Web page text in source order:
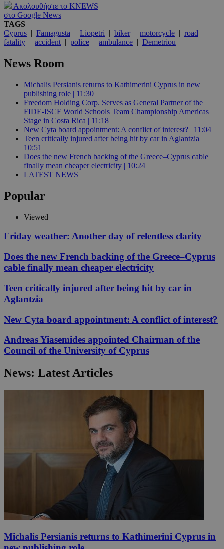
Ακολουθήστε το KNEWS
στο Google News
TAGS
Cyprus | Famagusta | Liopetri | biker| motorcycle | road
fatality | accident | police | ambulance | Demetriou
News Room
Michalis Persianis returns to Kathimerini Cyprus in new
publishing role | 11:30
Freedom Holding Corp. Serves as General Partner of the
FIDE-ISCF World Schools Team Championship Americas
Stage in Costa Rica | 11:18
New Cyta board appointment: A conflict of interest? | 11:04
Teen critically injured after being hit by car in Aglantzia |
10:51
Does the new French backing of the Greece–Cyprus cable
finally mean cheaper electricity | 10:24
LATEST NEWS
Popular
Viewed
Friday weather: Another day of relentless clarity
Does the new French backing of the Greece–Cyprus
cable finally mean cheaper electricity
Teen critically injured after being hit by car in
Aglantzia
New Cyta board appointment: A conflict of interest?
Andreas Yiasemides appointed Chairman of the
Council of the University of Cyprus
News: Latest Articles
Michalis Persianis returns to Kathimerini Cyprus in